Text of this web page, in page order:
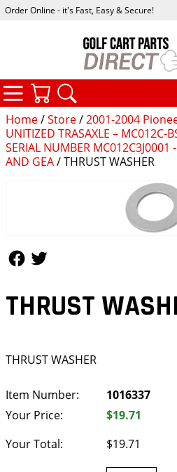
Home/Store/2001-2004
UNITIZED TRASAXLE – MC012C-
SERIAL NUMBER MC012C3J0001
AND GEA/ THRUST WASHER
THRUST
THRUST WASHER
Item Number:
1016337
Your Price:
$19.71
Your Total:
$19.71
Order Online - it's Fast, Easy & Secure!
CATEGORIES